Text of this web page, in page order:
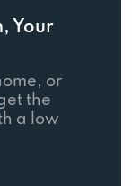
Your
or
the
a low